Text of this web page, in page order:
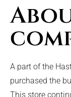
A part of the
purchased the
This store